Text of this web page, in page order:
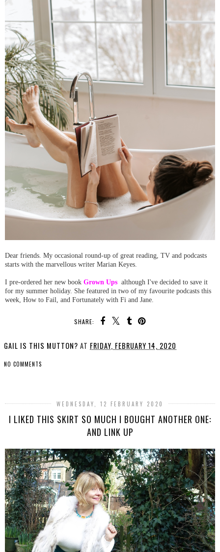
Dear friends. My occasional round-up of great reading, TV and podcasts
starts with the marvellous writer Marian Keyes.
I pre-ordered her new book Grown Ups although I've decided to save it
for my summer holiday. She featured in two of my favourite podcasts this
week, How to Fail, and Fortunately with Fi and Jane.
SHARE:
GAIL IS THIS MUTTON? AT FRIDAY, FEBRUARY 14, 2020
NO COMMENTS
WEDNESDAY, 12 FEBRUARY 2020
I LIKED THIS SKIRT SO MUCH I BOUGHT ANOTHER ONE:
AND LINK UP